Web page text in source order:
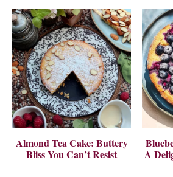
Almond Tea Cake: Buttery
Bliss You Can’t Resist
A